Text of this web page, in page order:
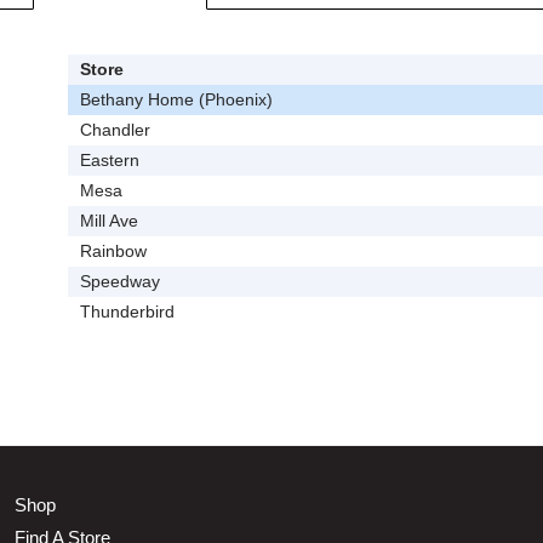
Store
Bethany Home (Phoenix)
Chandler
Eastern
Mesa
Mill Ave
Rainbow
Speedway
Thunderbird
Shop
Find A Store